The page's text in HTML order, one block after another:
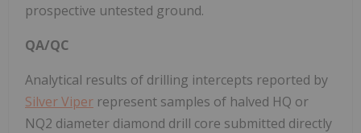
prospective untested ground.
QA/QC
Analytical results of drilling intercepts reported by
Silver Viper represent samples of halved HQ or
NQ2 diameter diamond drill core submitted directly